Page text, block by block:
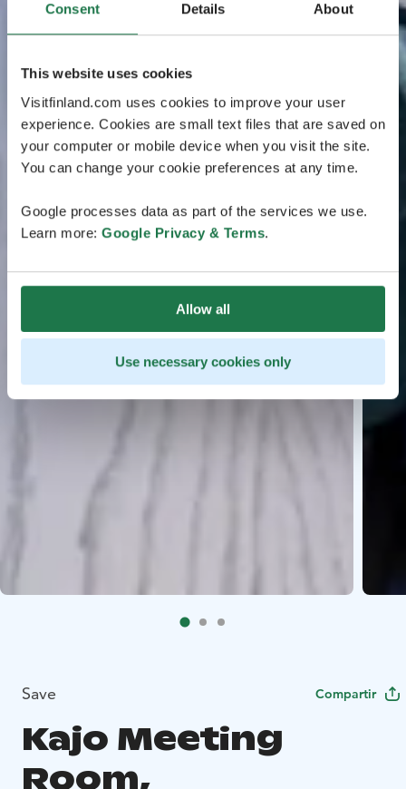
Consent Details About
This website uses cookies
Visitfinland.com uses cookies to improve your user
experience. Cookies are small text files that are saved on
your computer or mobile device when you visit the site.
You can change your cookie preferences at any time.
Google processes data as part of the services we use.
Learn more: Google Privacy & Terms.
Allow all
Use necessary cookies only
Save Compartir
Kajo Meeting
Room,